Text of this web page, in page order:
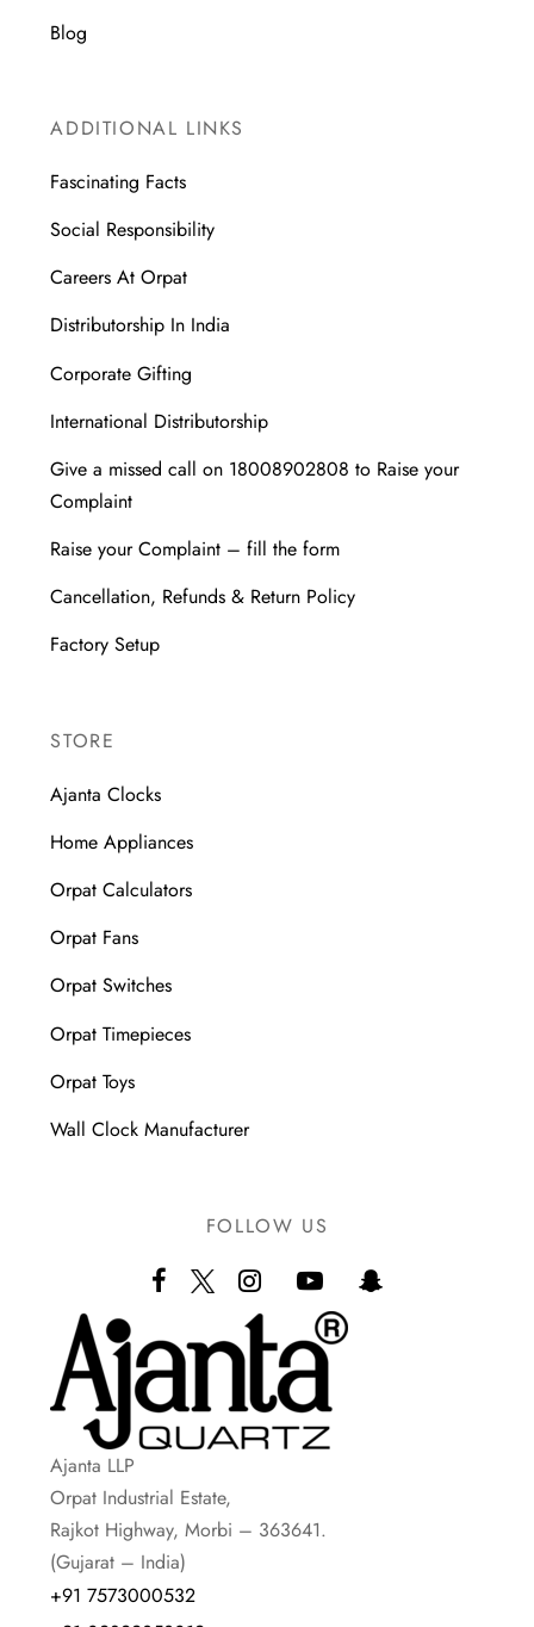
Blog
ADDITIONAL LINKS
Fascinating Facts
Social Responsibility
Careers At Orpat
Distributorship In India
Corporate Gifting
International Distributorship
Give a missed call on 18008902808 to Raise your
Complaint
Raise your Complaint – fill the form
Cancellation, Refunds & Return Policy
Factory Setup
STORE
Ajanta Clocks
Home Appliances
Orpat Calculators
Orpat Fans
Orpat Switches
Orpat Timepieces
Orpat Toys
Wall Clock Manufacturer
FOLLOW US
Ajanta LLP
Orpat Industrial Estate,
Rajkot Highway, Morbi – 363641.
(Gujarat – India)
+91 7573000532